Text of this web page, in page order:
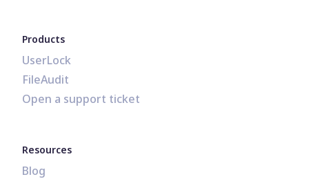
Products
UserLock
FileAudit
Open a support ticket
Resources
Blog